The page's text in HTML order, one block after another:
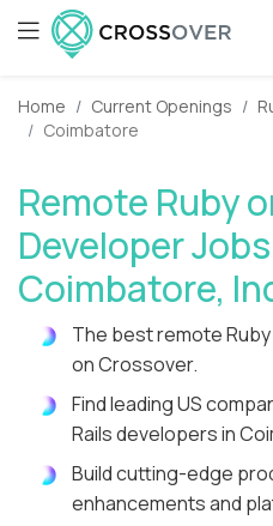
Home Current Openings
Coimbatore
Remote Ruby
Developer
Coimbatore,
The best remote
on Crossover.
Find leading US
Rails developers in
Build cutting-edge
enhancements and